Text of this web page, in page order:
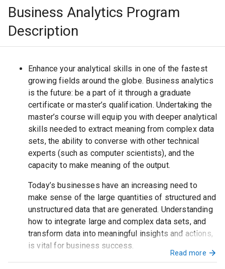
Business Analytics Program
Description
Enhance your analytical skills in one of the fastest
growing fields around the globe. Business analytics
is the future: be a part of it through a graduate
certificate or master’s qualification. Undertaking the
master’s course will equip you with deeper analytical
skills needed to extract meaning from complex data
sets, the ability to converse with other technical
experts (such as computer scientists), and the
capacity to make meaning of the output.
Today’s businesses have an increasing need to
make sense of the large quantities of structured and
unstructured data that are generated. Understanding
how to integrate large and complex data sets, and
transform data into meaningful insights and actions,
is vital for business success.
Read more